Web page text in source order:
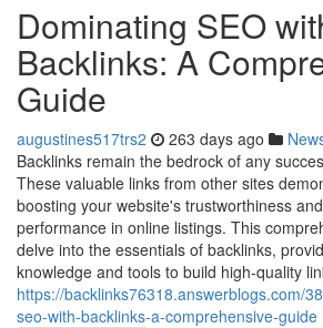
Dominating SEO
Backlinks: A
Guide
augustines517trs2 263 days ago
Backlinks remain the bedrock of any
These valuable links from other sites
boosting your website's trustworthiness
performance in online listings. This
delve into the essentials of backlinks,
knowledge and tools to build high-quality
https://backlinks76318.answerblogs.com/
seo-with-backlinks-a-comprehensive-guide